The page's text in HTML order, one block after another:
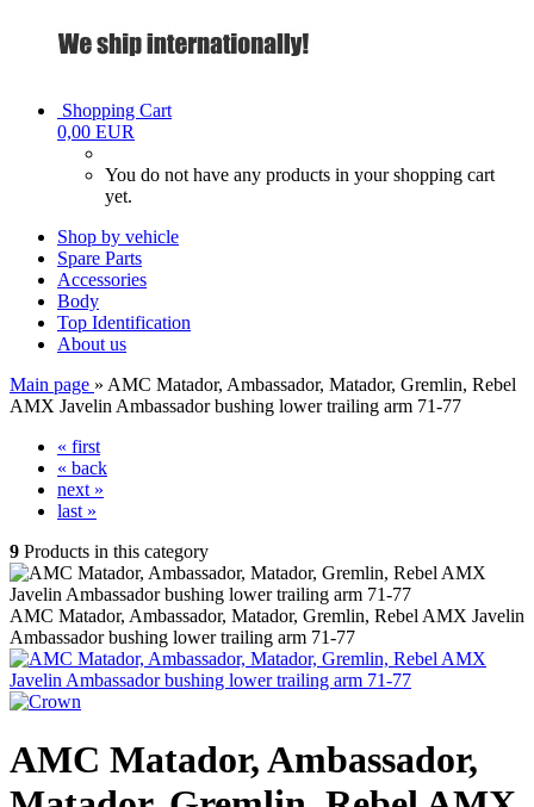
Shopping Cart
0,00 EUR
You do not have any products in your shopping cart
yet.
Shop by vehicle
Spare Parts
Accessories
Body
Top Identification
About us
Main page » AMC Matador, Ambassador, Matador, Gremlin, Rebel
AMX Javelin Ambassador bushing lower trailing arm 71-77
« first
« back
next »
last »
9 Products in this category
AMC Matador, Ambassador, Matador, Gremlin, Rebel AMX Javelin
Ambassador bushing lower trailing arm 71-77
AMC Matador, Ambassador,